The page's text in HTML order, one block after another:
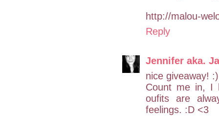
http://malou-
Reply
Jennifer aka.
nice giveaway! :)
Count me in, I
oufits are
feelings. :D <3